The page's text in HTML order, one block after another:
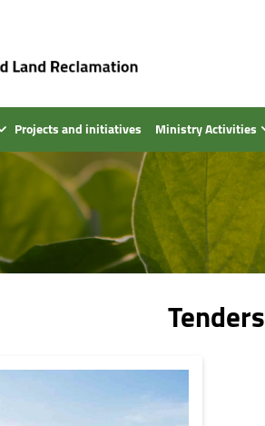
Projects and initiatives Ministry Activities
Tenders